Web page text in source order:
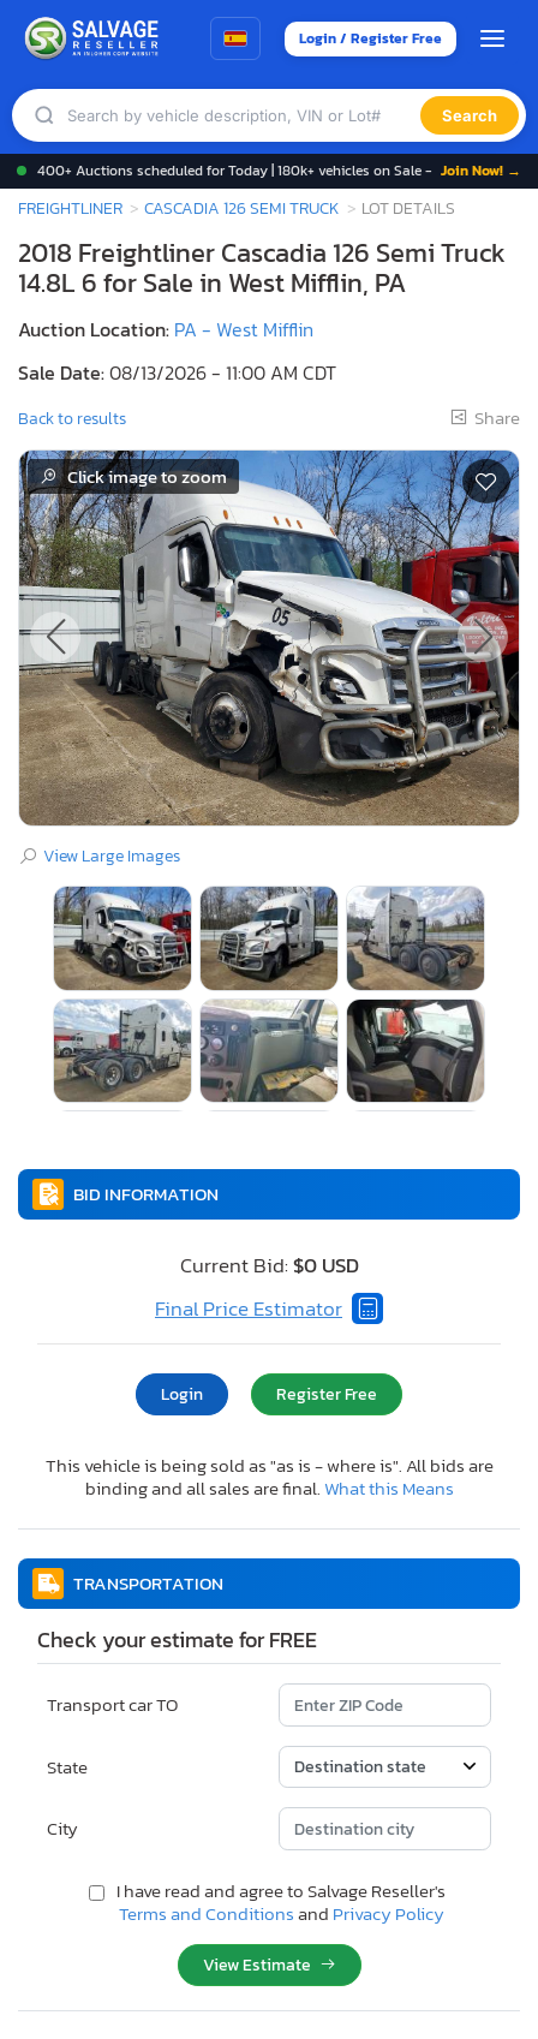
Login / Register Free
Search
400+ Auctions scheduled for Today | 180k+ vehicles on Sale - Join Now! →
FREIGHTLINER CASCADIA 126 SEMI TRUCK LOT DETAILS
2018 Freightliner Cascadia 126 Semi Truck
14.8L 6 for Sale in West Mifflin, PA
Auction Location: PA - West Mifflin
Sale Date:08/13/2026 - 11:00 AM CDT
Back to results Share
Click image to zoom
View Large Images
BID INFORMATION
Current Bid: $0 USD
Final Price Estimator
Login Register Free
This vehicle is being sold as "as is - where is". All bids are
binding and all sales are final.What this Means
TRANSPORTATION
Check your estimate for FREE
Transport car TO
State
City
I have read and agree to Salvage Reseller's
Terms and Conditionsand Privacy Policy
View Estimate